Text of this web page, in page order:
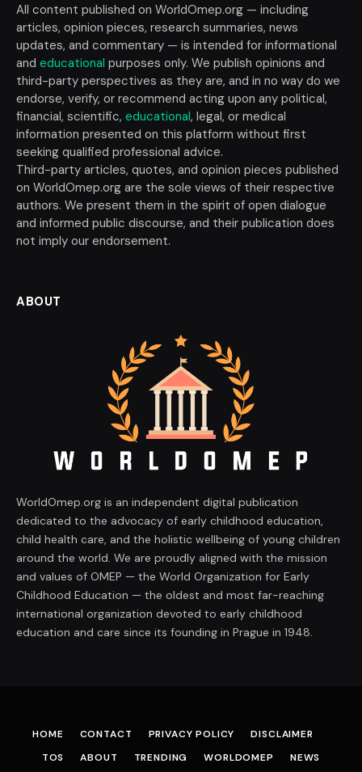
All content published on WorldOmep.org — including
articles, opinion pieces, research summaries, news
updates, and commentary — is intended for informational
and educational purposes only. We publish opinions and
third-party perspectives as they are, and in no way do we
endorse, verify, or recommend acting upon any political,
financial, scientific, educational, legal, or medical
information presented on this platform without first
seeking qualified professional advice.
Third-party articles, quotes, and opinion pieces published
on WorldOmep.org are the sole views of their respective
authors. We present them in the spirit of open dialogue
and informed public discourse, and their publication does
not imply our endorsement.
ABOUT
WorldOmep.org is an independent digital publication
dedicated to the advocacy of early childhood education,
child health care, and the holistic wellbeing of young children
around the world. We are proudly aligned with the mission
and values of OMEP — the World Organization for Early
Childhood Education — the oldest and most far-reaching
international organization devoted to early childhood
education and care since its founding in Prague in 1948.
HOME CONTACT PRIVACY POLICY
DISCLAIMER
TOS
ABOUT TRENDING WORLDOMEP NEWS